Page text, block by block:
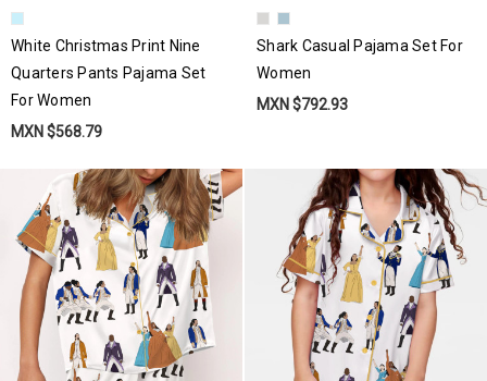
White Christmas Print Nine
Quarters Pants Pajama Set
For Women
MXN $568.79
Shark Casual Pajama Set For
Women
MXN $792.93